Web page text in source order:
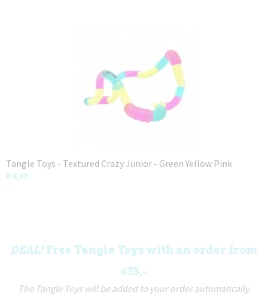
Tangle Toys - Textured Crazy Junior - Green Yellow Pink
€ 6,99
DEAL!Free Tangle Toys with an order from
€35,-
The Tangle Toys will be added to your order automatically.